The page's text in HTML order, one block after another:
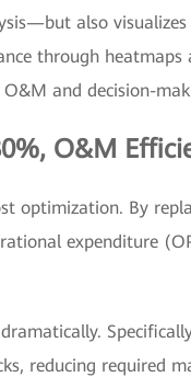
also
through
and decision-
O&M
optimization. By
expenditure
reducing required